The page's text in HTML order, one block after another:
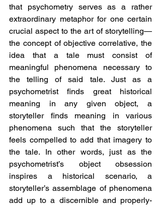
that psychometry serves as a rather
extraordinary metaphor for one certain
crucial aspect to the art of storytelling—
the concept of objective correlative, the
idea that a tale must consist of
meaningful phenomena necessary to
the telling of said tale. Just as a
psychometrist finds great historical
meaning in any given object, a
storyteller finds meaning in various
phenomena such that the storyteller
feels compelled to add that imagery to
the tale. In other words, just as the
psychometrist’s object obsession
inspires a historical scenario, a
storyteller’s assemblage of phenomena
add up to a discernible and properly-